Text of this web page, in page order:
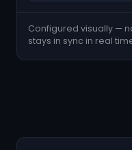
Configured visually —
stays in sync in real